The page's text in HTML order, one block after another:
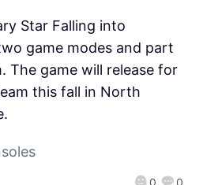
Star Falling into
game modes and part
The game will release for
this fall in North